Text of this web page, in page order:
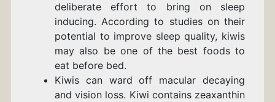
deliberate effort to bring on sleep
inducing. According to studies on their
potential to improve sleep quality, kiwis
may also be one of the best foods to
eat before bed.
Kiwis can ward off macular decaying
and vision loss. Kiwi contains zeaxanthin